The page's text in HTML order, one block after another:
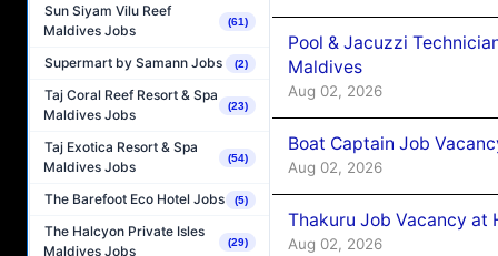
Sun Siyam Vilu Reef
Maldives Jobs
(61)
Supermart by Samann Jobs (2)
Taj Coral Reef Resort & Spa
Maldives Jobs
(23)
Taj Exotica Resort & Spa
Maldives Jobs
(54)
The Barefoot Eco Hotel Jobs (5)
The Halcyon Private Isles
Maldives Jobs
(29)
Pool & Jacuzzi
Maldives
Aug 02, 2026
Boat Captain Job
Aug 02, 2026
Thakuru Job Vacancy at
Aug 02, 2026